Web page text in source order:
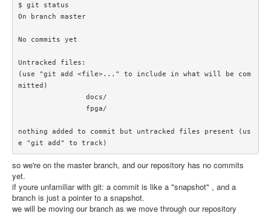
$ git status
On branch master
No commits yet
Untracked files:
(use "git add <file>..." to include in what will be com
mitted)
nothing added to commit but untracked files present (us
so we're on the master branch, and our repository has no commits
yet.
if youre unfamiliar with git: a commit is like a "snapshot" , and a
branch is just a pointer to a snapshot.
we will be moving our branch as we move through our repository